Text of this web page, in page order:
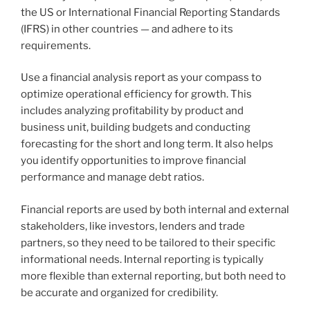
the US or International Financial Reporting Standards
(IFRS) in other countries — and adhere to its
requirements.
Use a financial analysis report as your compass to
optimize operational efficiency for growth. This
includes analyzing profitability by product and
business unit, building budgets and conducting
forecasting for the short and long term. It also helps
you identify opportunities to improve financial
performance and manage debt ratios.
Financial reports are used by both internal and external
stakeholders, like investors, lenders and trade
partners, so they need to be tailored to their specific
informational needs. Internal reporting is typically
more flexible than external reporting, but both need to
be accurate and organized for credibility.